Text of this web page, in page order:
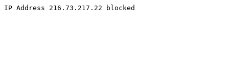
IP Address 216.73.217.22 blocked